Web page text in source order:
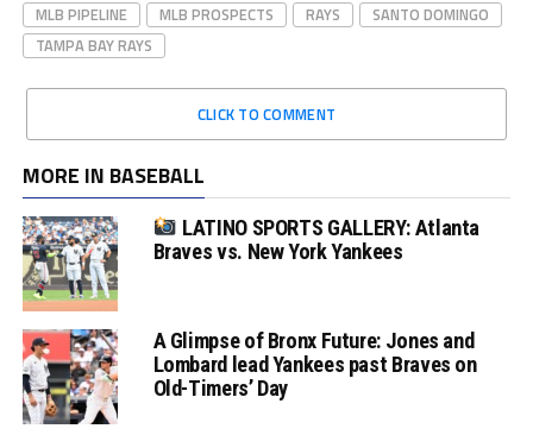
MLB PIPELINE
MLB PROSPECTS RAYS
SANTO DOMINGO
TAMPA BAY RAYS
CLICK TO COMMENT
MORE IN BASEBALL
LATINO SPORTS GALLERY: Atlanta
Braves vs. New York Yankees
A Glimpse of Bronx Future: Jones and
Lombard lead Yankees past Braves on
Old-Timers’ Day